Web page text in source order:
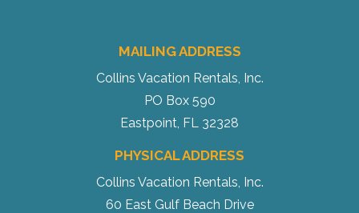
Send My Stay
MAILING ADDRESS
Collins Vacation Rentals, Inc.
PO Box 590
Eastpoint, FL 32328
PHYSICAL ADDRESS
Collins Vacation Rentals, Inc.
60 East Gulf Beach Drive